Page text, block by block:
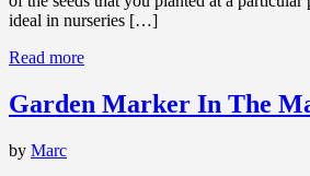
ideal in nurseries […]
Read more
Garden Marker In The
by Marc